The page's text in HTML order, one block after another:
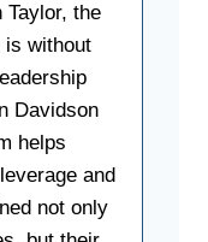
the
is without
Davidson
helps
and
not only